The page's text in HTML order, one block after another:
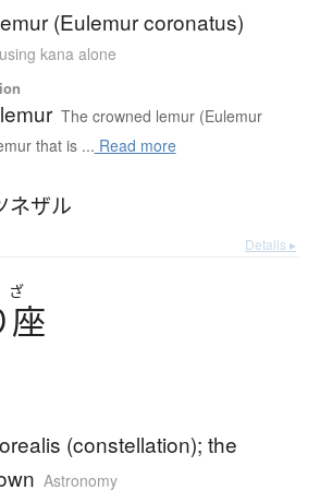
(Eulemur coronatus)
kana alone
The crowned lemur (Eulemur
that is ... Read more
ネザル
Details ▸
ざ
座
(constellation); the
Astronomy